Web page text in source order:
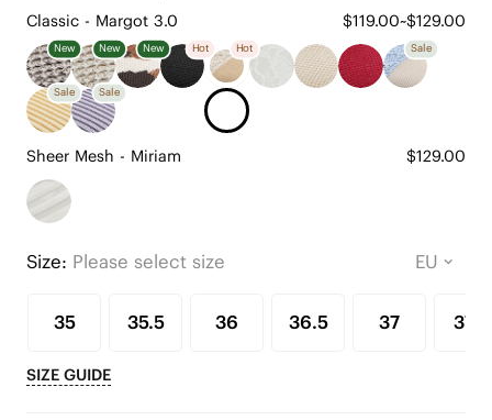
Classic - Margot 3.0 $119.00~$129.00
New New New Hot Hot Sale
Sale Sale
Sheer Mesh - Miriam $129.00
Size: Please select size
35 35.5 36 36.5 37 37.5
SIZE GUIDE